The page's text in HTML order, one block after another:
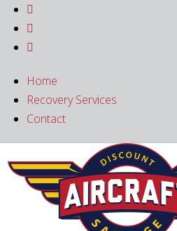



Home
Recovery Services
Contact